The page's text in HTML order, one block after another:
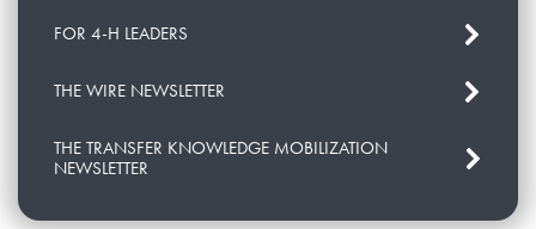
FOR 4-H LEADERS
THE WIRE NEWSLETTER
THE TRANSFER KNOWLEDGE MOBILIZATION
NEWSLETTER